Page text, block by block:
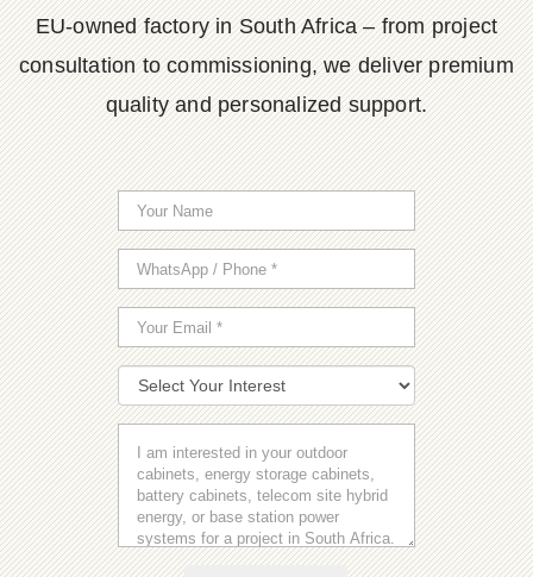
EU-owned factory in South Africa – from project
consultation to commissioning, we deliver premium
quality and personalized support.